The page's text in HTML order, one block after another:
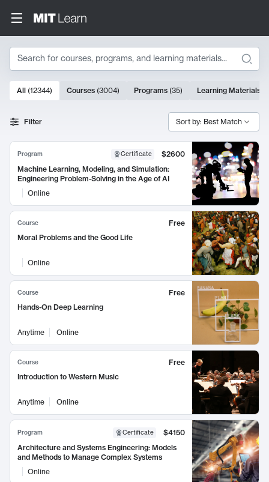
Search
Search Results
10000 results
All (12344) Courses (3004) Programs (35) Learning Materials
Filter Sort by: Best Match
Program Certificate
$2600
Machine Learning, Modeling, and Simulation:
Engineering Problem-Solving in the Age of AI
Online
Course
Free
Moral Problems and the Good Life
Online
Course
Free
Hands-On Deep Learning
Anytime Online
Course
Free
Introduction to Western Music
Anytime Online
Program Certificate
$4150
Architecture and Systems Engineering: Models
and Methods to Manage Complex Systems
Online